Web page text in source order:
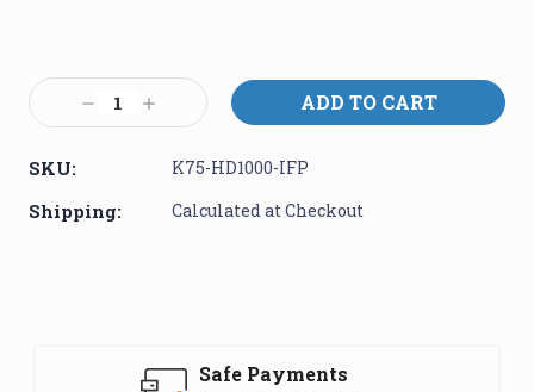
Stock:
Decrease
Quantity:
Increase
Quantity:
SKU: K75-HD1000-IFP
Shipping: Calculated at Checkout
Safe Payments